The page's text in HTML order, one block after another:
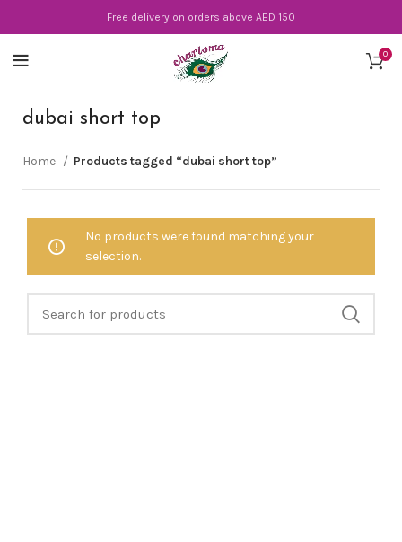
Free delivery on orders above AED 150
0
dubai short top
Home Products tagged “dubai short top”
No products were found matching your
selection.